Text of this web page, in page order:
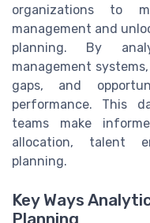
organizations to
management and
planning. By
management
gaps, and
performance. This
teams make
allocation, talent
planning.
Key Ways
Planning